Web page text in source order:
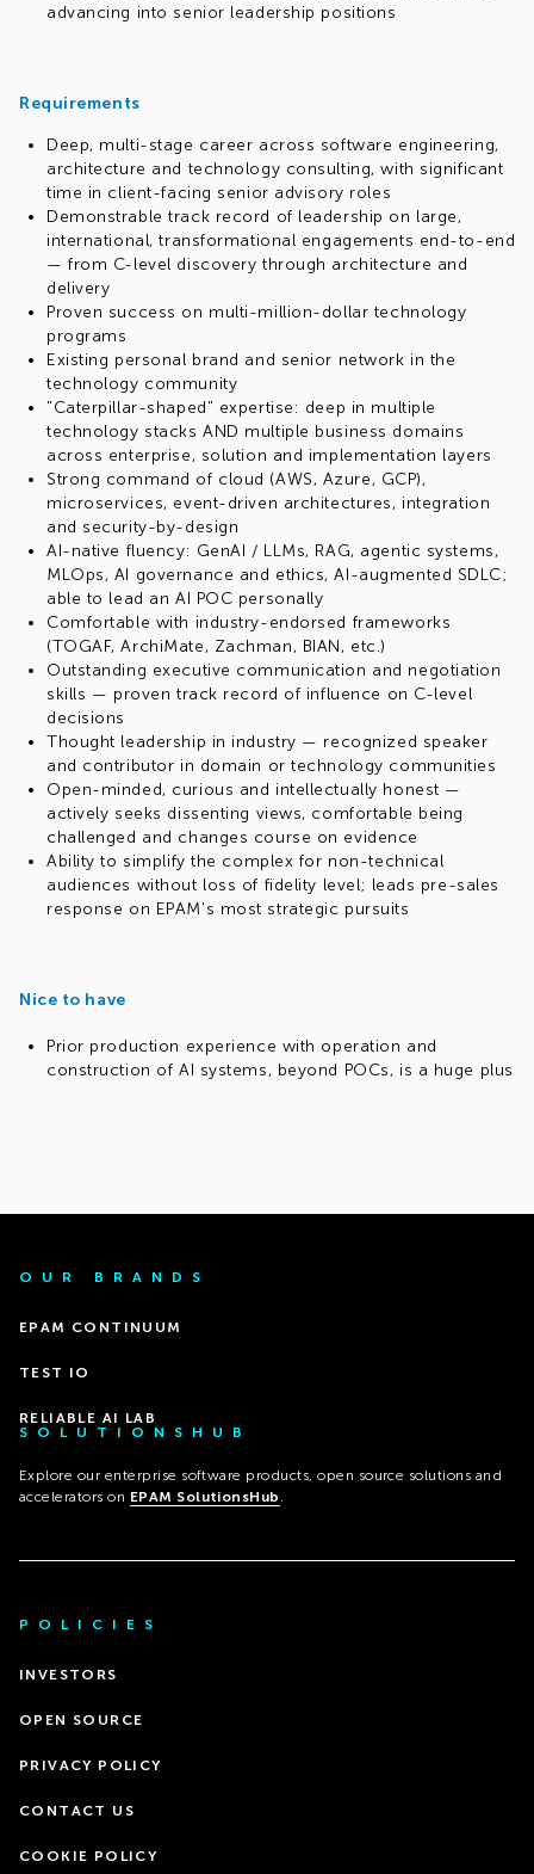
advancing into senior leadership positions
Requirements
Deep, multi-stage career across software engineering,
architecture and technology consulting, with significant
time in client-facing senior advisory roles
Demonstrable track record of leadership on large,
international, transformational engagements end-to-end
— from C-level discovery through architecture and
delivery
Proven success on multi-million-dollar technology
programs
Existing personal brand and senior network in the
technology community
"Caterpillar-shaped" expertise: deep in multiple
technology stacks AND multiple business domains
across enterprise, solution and implementation layers
Strong command of cloud (AWS, Azure, GCP),
microservices, event-driven architectures, integration
and security-by-design
AI-native fluency: GenAI / LLMs, RAG, agentic systems,
MLOps, AI governance and ethics, AI-augmented SDLC;
able to lead an AI POC personally
Comfortable with industry-endorsed frameworks
(TOGAF, ArchiMate, Zachman, BIAN, etc.)
Outstanding executive communication and negotiation
skills — proven track record of influence on C-level
decisions
Thought leadership in industry — recognized speaker
and contributor in domain or technology communities
Open-minded, curious and intellectually honest —
actively seeks dissenting views, comfortable being
challenged and changes course on evidence
Ability to simplify the complex for non-technical
audiences without loss of fidelity level; leads pre-sales
response on EPAM's most strategic pursuits
Nice to have
Prior production experience with operation and
construction of AI systems, beyond POCs, is a huge plus
OUR BRANDS
EPAM CONTINUUM
TEST IO
RELIABLE AI LAB
SOLUTIONSHUB
Explore our enterprise software products, open source solutions and
accelerators on EPAM SolutionsHub .
POLICIES
INVESTORS
OPEN SOURCE
PRIVACY POLICY
CONTACT US
COOKIE POLICY